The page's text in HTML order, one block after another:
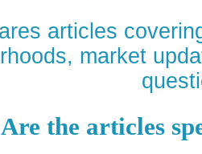
articles
market
Are the articles